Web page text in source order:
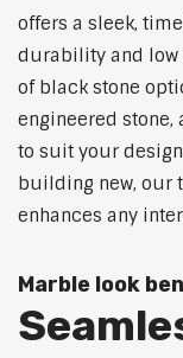
offers a sleek,
durability and low
of black stone
engineered
to suit your
building new, our
enhances any
Marble look